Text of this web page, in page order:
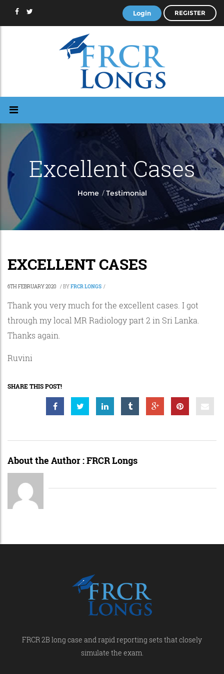
Login REGISTER
Excellent Cases
Home /Testimonial
EXCELLENT CASES
6TH FEBRUARY 2020 /BYFRCR LONGS /
Thank you very much for the excellent cases. I got
through my local MR Radiology part 2 in Sri Lanka.
Thanks again.
Ruvini
SHARE THIS POST!
About the Author :FRCR Longs
FRCR 2B long case and rapid reporting sets that closely
simulate the exam.